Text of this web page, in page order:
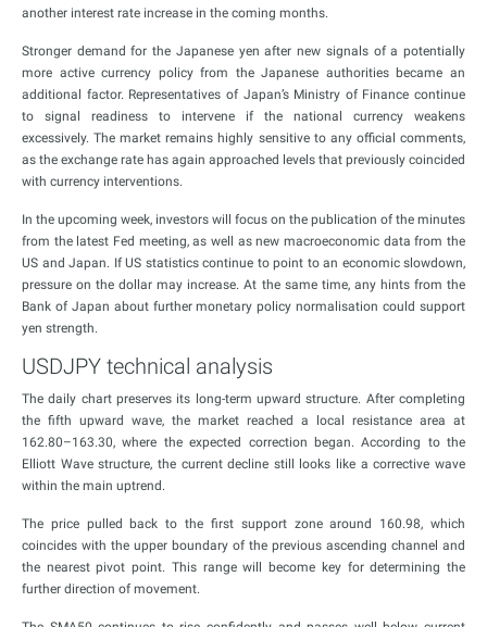
another interest rate increase in the coming months.
Stronger demand for the Japanese yen after new signals of a potentially
more active currency policy from the Japanese authorities became an
additional factor. Representatives of Japan’s Ministry of Finance continue
to signal readiness to intervene if the national currency weakens
excessively. The market remains highly sensitive to any official comments,
as the exchange rate has again approached levels that previously coincided
with currency interventions.
In the upcoming week, investors will focus on the publication of the minutes
from the latest Fed meeting, as well as new macroeconomic data from the
US and Japan. If US statistics continue to point to an economic slowdown,
pressure on the dollar may increase. At the same time, any hints from the
Bank of Japan about further monetary policy normalisation could support
yen strength.
USDJPY technical analysis
The daily chart preserves its long-term upward structure. After completing
the fifth upward wave, the market reached a local resistance area at
162.80–163.30, where the expected correction began. According to the
Elliott Wave structure, the current decline still looks like a corrective wave
within the main uptrend.
The price pulled back to the first support zone around 160.98, which
coincides with the upper boundary of the previous ascending channel and
the nearest pivot point. This range will become key for determining the
further direction of movement.